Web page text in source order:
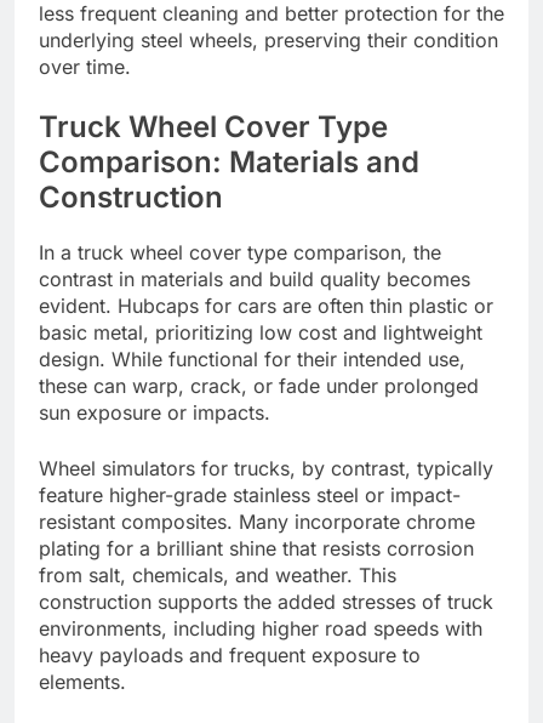
less frequent cleaning and better protection for the
underlying steel wheels, preserving their condition
over time.
Truck Wheel Cover Type
Comparison: Materials and
Construction
In a truck wheel cover type comparison, the
contrast in materials and build quality becomes
evident. Hubcaps for cars are often thin plastic or
basic metal, prioritizing low cost and lightweight
design. While functional for their intended use,
these can warp, crack, or fade under prolonged
sun exposure or impacts.
Wheel simulators for trucks, by contrast, typically
feature higher-grade stainless steel or impact-
resistant composites. Many incorporate chrome
plating for a brilliant shine that resists corrosion
from salt, chemicals, and weather. This
construction supports the added stresses of truck
environments, including higher road speeds with
heavy payloads and frequent exposure to
elements.